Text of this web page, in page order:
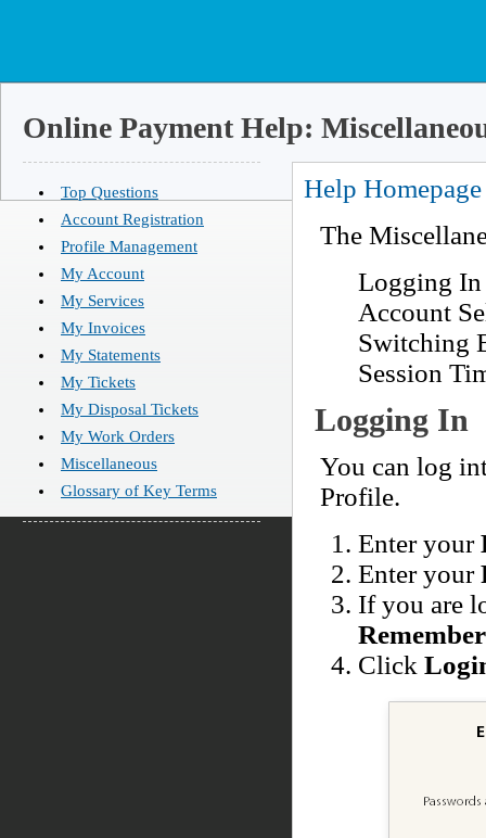
Online Payment Help:
Top Questions
Account Registration
Profile Management
My Account
My Services
My Invoices
My Statements
My Tickets
My Disposal Tickets
My Work Orders
Miscellaneous
Glossary of Key Terms
Help Homepage
The
Logging In
Account
Switching
Session
Logging In
You can log
Profile.
Enter your
Enter your
If you are
Click